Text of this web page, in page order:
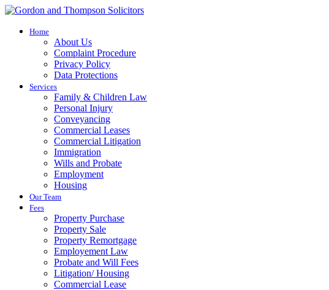
Home
About Us
Complaint Procedure
Privacy Policy
Data Protections
Services
Family & Children Law
Personal Injury
Conveyancing
Commercial Leases
Commercial Litigation
Immigration
Wills and Probate
Employment
Housing
Our Team
Fees
Property Purchase
Property Sale
Property Remortgage
Employement Law
Probate and Will Fees
Litigation/ Housing
Commercial Lease